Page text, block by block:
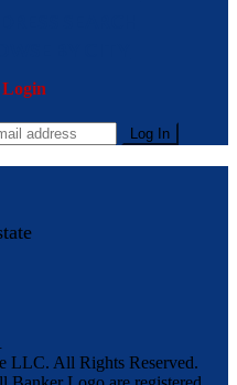
LLC. All Rights Reserved.